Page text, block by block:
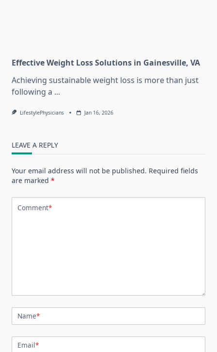
Effective Weight Loss Solutions in Gainesville, VA
Achieving sustainable weight loss is more than just
following a ...
LifestylePhysicians Jan 16, 2026
LEAVE A REPLY
Your email address will not be published. Required fields
are marked *
Comment*
Name*
Email*